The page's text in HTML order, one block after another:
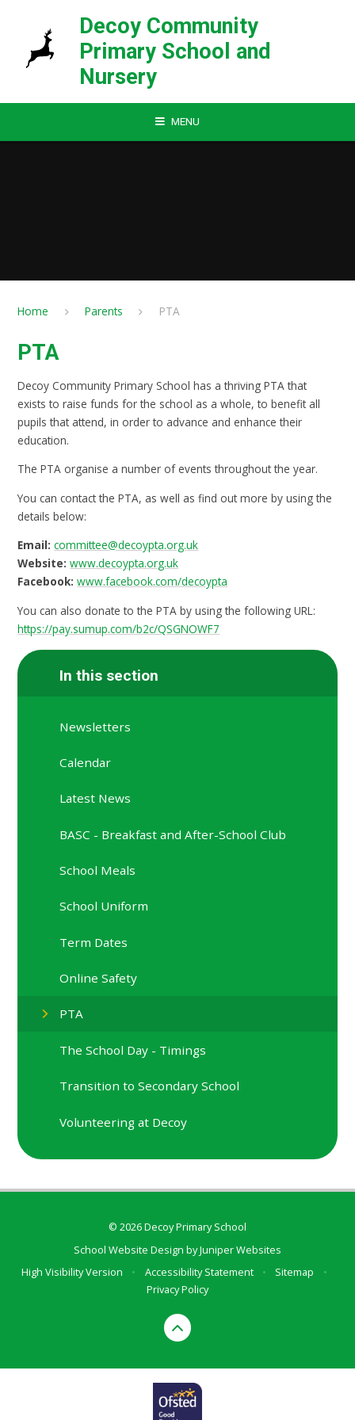
Decoy Community
Primary School and
Nursery
MENU
Home Parents PTA
PTA
Decoy Community Primary School has a thriving PTA that
exists to raise funds for the school as a whole, to benefit all
pupils that attend, in order to advance and enhance their
education.
The PTA organise a number of events throughout the year.
You can contact the PTA, as well as find out more by using the
details below:
Email:committee@decoypta.org.uk
Website: www.decoypta.org.uk
Facebook:www.facebook.com/decoypta
You can also donate to the PTA by using the following URL:
https://pay.sumup.com/b2c/QSGNOWF7
In this section
Newsletters
Calendar
Latest News
BASC - Breakfast and After-School Club
School Meals
School Uniform
Term Dates
Online Safety
PTA
The School Day - Timings
Transition to Secondary School
Volunteering at Decoy
© 2026 Decoy Primary School
School Website Design byJuniper Websites
High Visibility Version
• Accessibility Statement • Sitemap
•
Privacy Policy